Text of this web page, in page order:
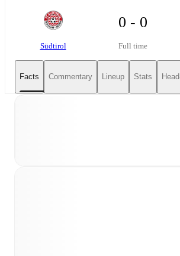
Südtirol
0 - 0
Full time
Facts Commentary Lineup Stats